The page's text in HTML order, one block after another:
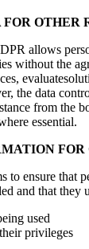
OTHER
allows
without the
the data
from the
essential.
FOR
to ensure that
and that they
used
privileges